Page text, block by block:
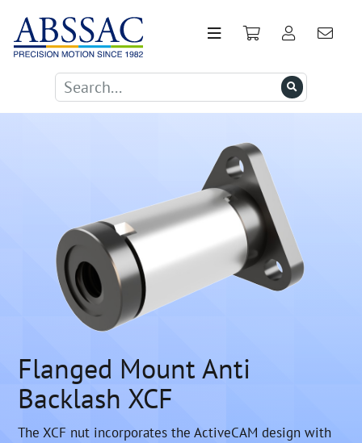
Flanged Mount Anti
Backlash XCF
The XCF nut incorporates the ActiveCAM design with